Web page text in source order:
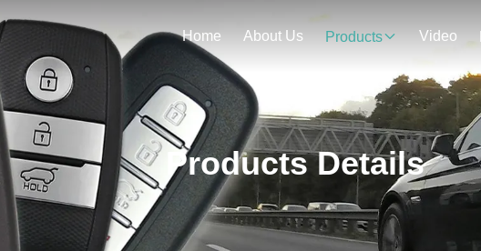
Home About Us Products Video
Products Details